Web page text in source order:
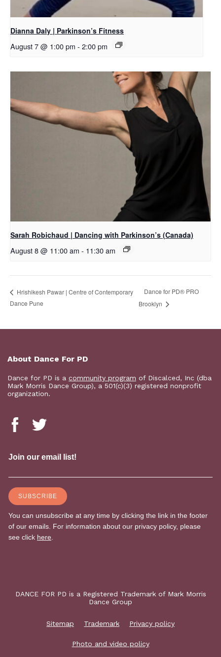
Dianna Daly | Parkinson’s Fitness
August 7 @ 1:00 pm - 2:00 pm
Sarah Robichaud | Dancing with Parkinson’s (Canada)
August 8 @ 11:00 am - 11:30 am
Hrishikesh Pawar | Centre of Contemporary
Dance Pune
Dance for PD​® PRO
Brooklyn
About Dance For PD
Dance for PD is a community program of Discalced, Inc (dba
Mark Morris Dance Group), a 501(c)(3) registered nonprofit
organization.
DANCE FOR PD is a Registered Trademark of Mark Morris
Dance Group
Sitemap Trademark Privacy policy
Photo and video policy